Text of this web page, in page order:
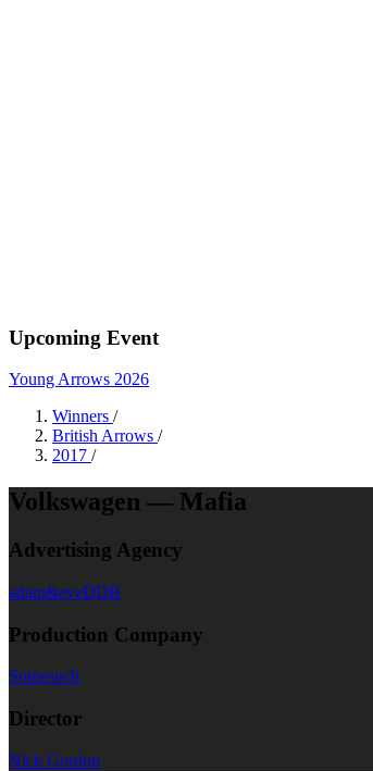
Upcoming Event
Young Arrows 2026
Winners /
British Arrows /
2017 /
Volkswagen — Mafia
Advertising Agency
adam&eveDDB
Production Company
Somesuch
Director
Nick Gordon